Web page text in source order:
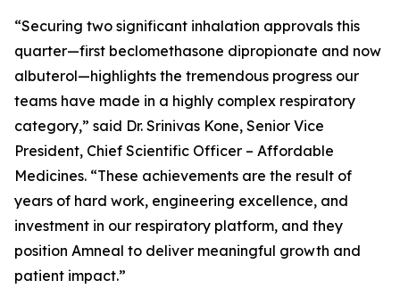
“Securing two significant inhalation approvals this
quarter—first beclomethasone dipropionate and now
albuterol—highlights the tremendous progress our
teams have made in a highly complex respiratory
category,” said Dr. Srinivas Kone, Senior Vice
President, Chief Scientific Officer – Affordable
Medicines. “These achievements are the result of
years of hard work, engineering excellence, and
investment in our respiratory platform, and they
position Amneal to deliver meaningful growth and
patient impact.”